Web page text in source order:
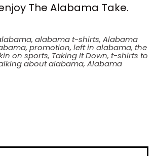
The Alabama Take.
, alabama t-shirts, Alabama
, promotion, left in alabama, the
on sports, Taking It Down, t-shirts to
about alabama, Alabama